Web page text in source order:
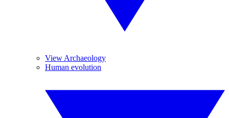
View Archaeology
Human evolution